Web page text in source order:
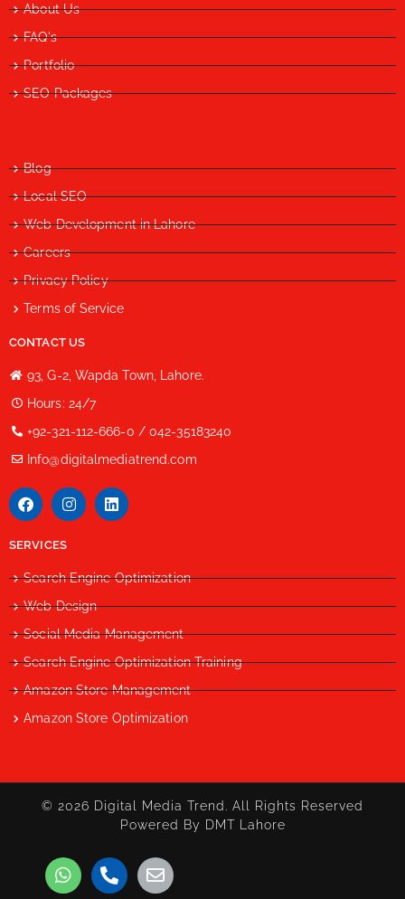
About Us
FAQ's
Portfolio
SEO Packages
Blog
Local SEO
Web Development in Lahore
Careers
Privacy Policy
Terms of Service
CONTACT US
93, G-2, Wapda Town, Lahore.
Hours: 24/7
+92-321-112-666-0 / 042-35183240
Info@digitalmediatrend.com
SERVICES
Search Engine Optimization
Web Design
Social Media Management
Search Engine Optimization Training
Amazon Store Management
Amazon Store Optimization
© 2026 Digital Media Trend. All Rights Reserved
Powered By DMT Lahore